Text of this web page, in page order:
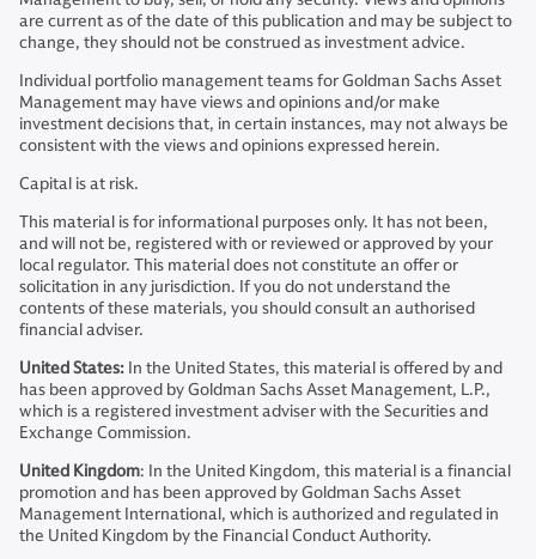
are current as of the date of this publication and may be subject to
change, they should not be construed as investment advice.
Individual portfolio management teams for Goldman Sachs Asset
Management may have views and opinions and/or make
investment decisions that, in certain instances, may not always be
consistent with the views and opinions expressed herein.
Capital is at risk.
This material is for informational purposes only. It has not been,
and will not be, registered with or reviewed or approved by your
local regulator. This material does not constitute an offer or
solicitation in any jurisdiction. If you do not understand the
contents of these materials, you should consult an authorised
financial adviser.
United States: In the United States, this material is offered by and
has been approved by Goldman Sachs Asset Management, L.P.,
which is a registered investment adviser with the Securities and
Exchange Commission.
United Kingdom: In the United Kingdom, this material is a financial
promotion and has been approved by Goldman Sachs Asset
Management International, which is authorized and regulated in
the United Kingdom by the Financial Conduct Authority.